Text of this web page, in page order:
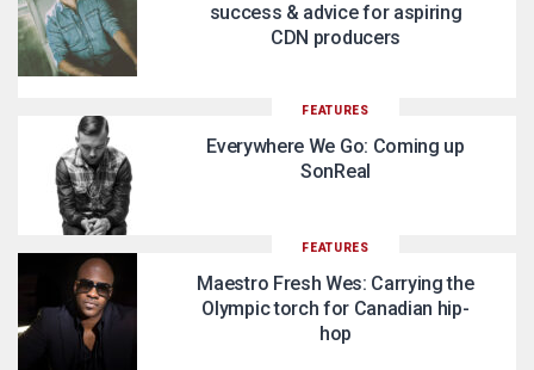
success & advice for aspiring
CDN producers
FEATURES
Everywhere We Go: Coming up
SonReal
FEATURES
Maestro Fresh Wes: Carrying the
Olympic torch for Canadian hip-
hop